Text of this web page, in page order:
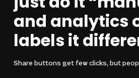
and analytics
labels it
Share buttons get few clicks, but